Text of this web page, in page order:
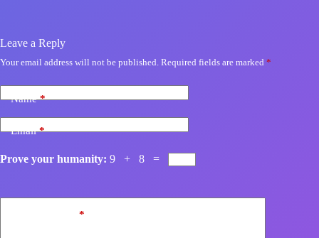
Leave a Reply
Your email address will not be published. Required fields are marked *
Name*
Email*
Prove your humanity: 9 + 8 =
*